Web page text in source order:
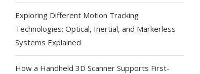
Exploring Different Motion Tracking
Technologies: Optical, Inertial, and Markerless
Systems Explained
How a Handheld 3D Scanner Supports First-